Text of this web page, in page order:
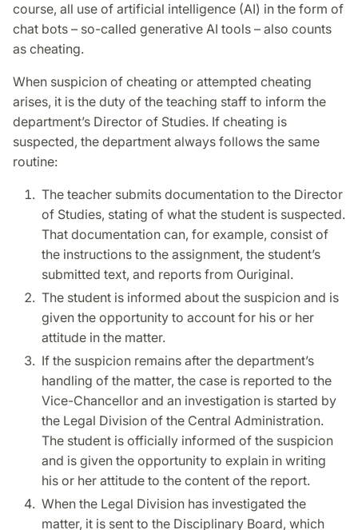
course, all use of artificial intelligence (AI) in the form of
chat bots – so-called generative AI tools – also counts
as cheating.
When suspicion of cheating or attempted cheating
arises, it is the duty of the teaching staff to inform the
department’s Director of Studies. If cheating is
suspected, the department always follows the same
routine:
The teacher submits documentation to the Director
of Studies, stating of what the student is suspected.
That documentation can, for example, consist of
the instructions to the assignment, the student’s
submitted text, and reports from Ouriginal.
The student is informed about the suspicion and is
given the opportunity to account for his or her
attitude in the matter.
If the suspicion remains after the department’s
handling of the matter, the case is reported to the
Vice-Chancellor and an investigation is started by
the Legal Division of the Central Administration.
The student is officially informed of the suspicion
and is given the opportunity to explain in writing
his or her attitude to the content of the report.
When the Legal Division has investigated the
matter, it is sent to the Disciplinary Board, which